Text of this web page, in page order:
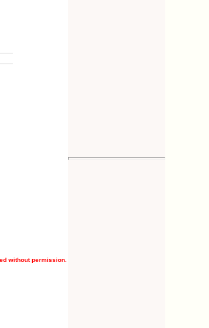
without permission.